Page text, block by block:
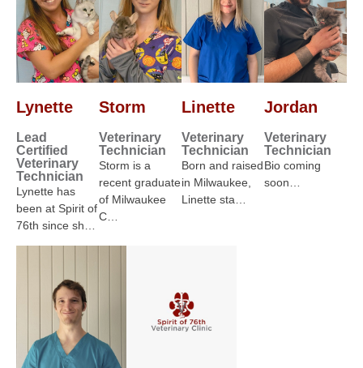
Lynette
Lead
Certified
Veterinary
Technician
Lynette has
been at Spirit of
76th since sh…
Storm
Veterinary
Technician
Storm is a
recent graduate
of Milwaukee
C…
Linette
Veterinary
Technician
Born and raised
in Milwaukee,
Linette sta…
Jordan
Veterinary
Technician
Bio coming
soon…